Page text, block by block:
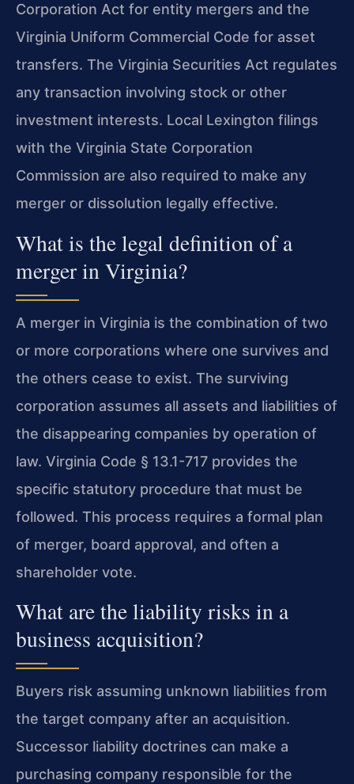
Corporation Act for entity mergers and the
Virginia Uniform Commercial Code for asset
transfers. The Virginia Securities Act regulates
any transaction involving stock or other
investment interests. Local Lexington filings
with the Virginia State Corporation
Commission are also required to make any
merger or dissolution legally effective.
What is the legal definition of a
merger in Virginia?
A merger in Virginia is the combination of two
or more corporations where one survives and
the others cease to exist. The surviving
corporation assumes all assets and liabilities of
the disappearing companies by operation of
law. Virginia Code § 13.1-717 provides the
specific statutory procedure that must be
followed. This process requires a formal plan
of merger, board approval, and often a
shareholder vote.
What are the liability risks in a
business acquisition?
Buyers risk assuming unknown liabilities from
the target company after an acquisition.
Successor liability doctrines can make a
purchasing company responsible for the